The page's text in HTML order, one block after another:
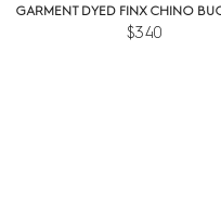
GARMENT DYED FINX CHINO
$340